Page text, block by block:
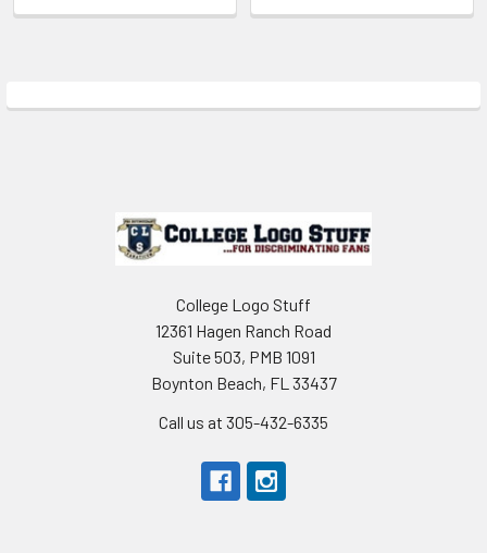
College Logo Stuff
12361 Hagen Ranch Road
Suite 503, PMB 1091
Boynton Beach, FL 33437
Call us at 305-432-6335